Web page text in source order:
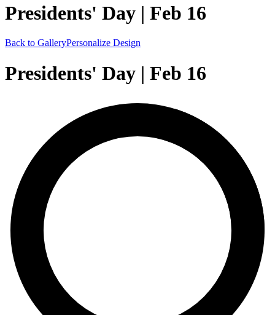
Presidents' Day | Feb 16
Back to GalleryPersonalize Design
Presidents' Day | Feb 16